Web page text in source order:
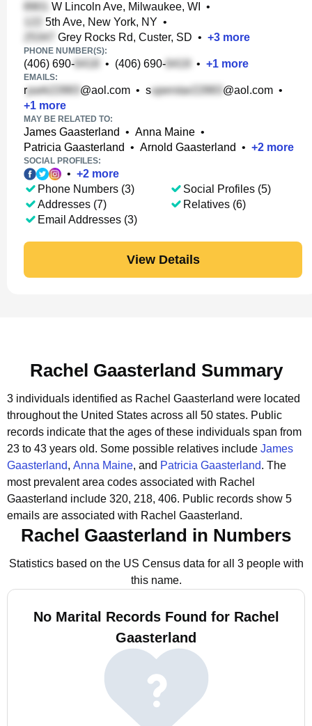
W Lincoln Ave, Milwaukee, WI
•
5th Ave, New York, NY •
Grey Rocks Rd, Custer, SD • +3 more
PHONE NUMBER(S):
(406) 690- • (406) 690- • +1 more
EMAILS:
r @aol.com • s @aol.com •
+1 more
MAY BE RELATED TO:
James Gaasterland • Anna Maine •
Patricia Gaasterland • Arnold Gaasterland • +2 more
SOCIAL PROFILES:
• +2 more
Phone Numbers (3)
Addresses (7)
Email Addresses (3)
Social Profiles (5)
Relatives (6)
View Details
Rachel Gaasterland Summary
3 individuals identified as Rachel Gaasterland were located
throughout the United States across all 50 states. Public
records indicate that the ages of these individuals span from
23 to 43 years old. Some possible relatives include James
Gaasterland, Anna Maine, and Patricia Gaasterland. The
most prevalent area codes associated with Rachel
Gaasterland include 320, 218, 406. Public records show 5
emails are associated with Rachel Gaasterland.
Rachel Gaasterland in Numbers
Statistics based on the US Census data for all 3 people with
this name.
No Marital Records Found for Rachel
Gaasterland